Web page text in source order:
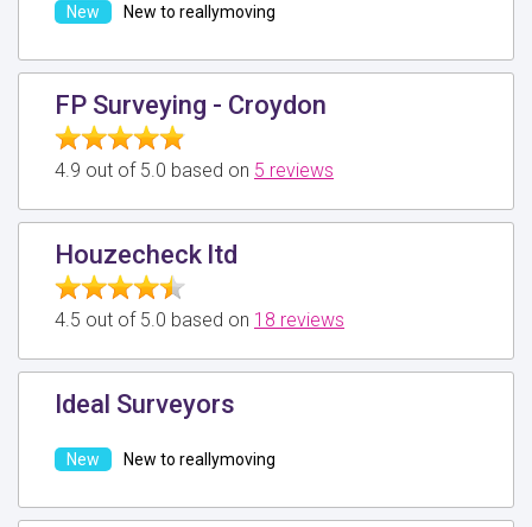
New to reallymoving
FP Surveying - Croydon
4.9 out of 5.0 based on 5 reviews
Houzecheck ltd
4.5 out of 5.0 based on 18 reviews
Ideal Surveyors
New to reallymoving